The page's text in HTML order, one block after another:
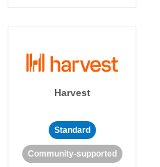
Harvest
Standard
Community-supported